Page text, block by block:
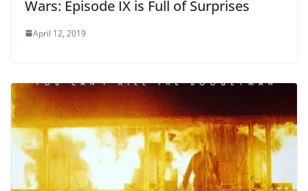
Wars: Episode IX is Full of Surprises
April 12, 2019